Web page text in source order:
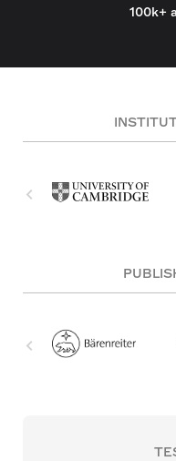
100k+